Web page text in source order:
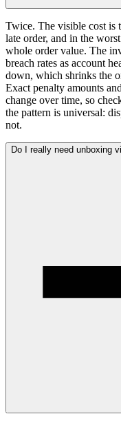
Twice. The visible cost is
late order, and in the
whole order value. The
breach rates as account
down, which shrinks the
Exact penalty amounts
change over time, so
the pattern is universal:
not.
Do I really need unboxing